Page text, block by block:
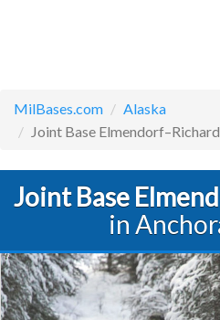
MilBases.com
Alaska
Joint Base
Joint Base
in